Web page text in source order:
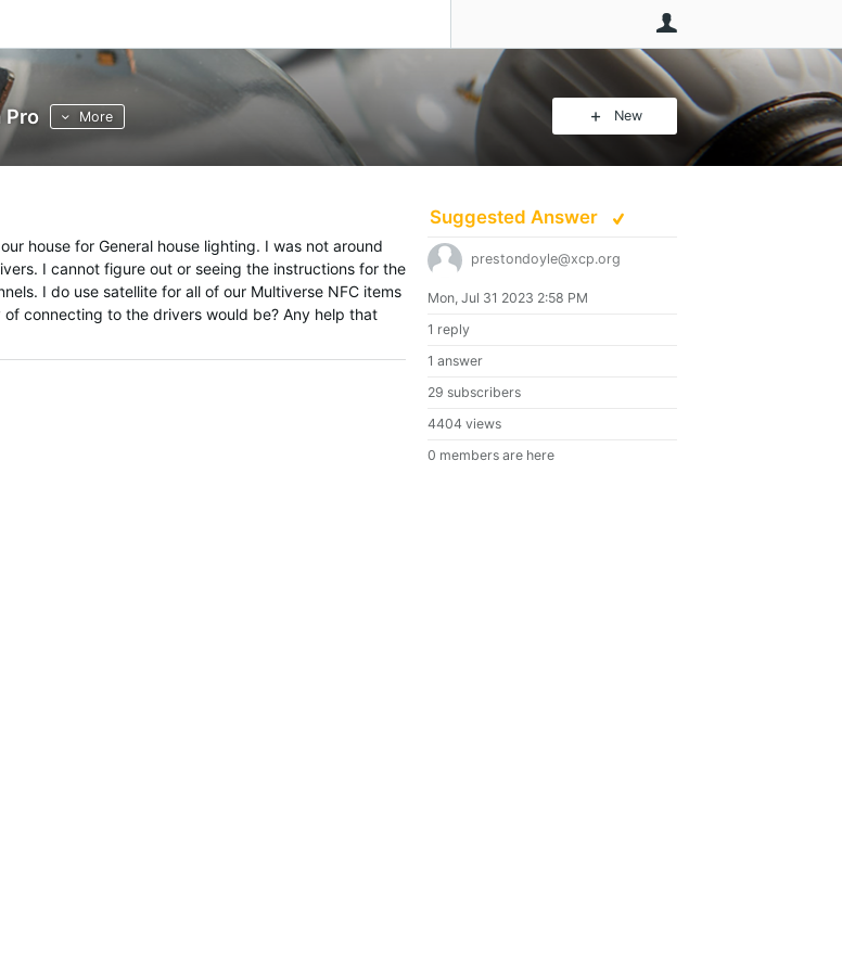
Pro More New
Suggested Answer
prestondoyle@xcp.org
Mon, Jul 31 2023 2:58 PM
1 reply
1 answer
29 subscribers
4404 views
0 members are here
house for General house lighting. I was not around
I cannot figure out or seeing the instructions for the
I do use satellite for all of our Multiverse NFC items
connecting to the drivers would be? Any help that